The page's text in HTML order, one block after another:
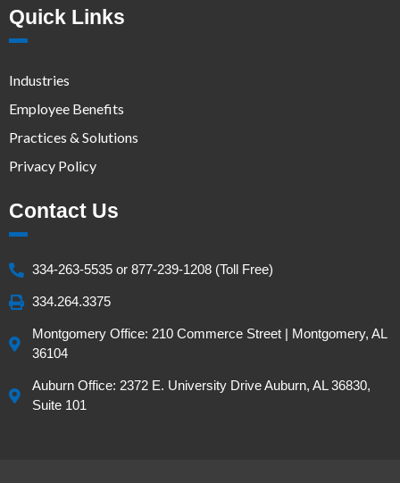
Quick Links
Industries
Employee Benefits
Practices & Solutions
Privacy Policy
Contact Us
334-263-5535 or 877-239-1208 (Toll Free)
334.264.3375
Montgomery Office: 210 Commerce Street | Montgomery, AL
36104
Auburn Office: 2372 E. University Drive Auburn, AL 36830,
Suite 101